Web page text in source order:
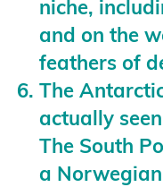
niche,
and on the
feathers of
The
actually
The South
a